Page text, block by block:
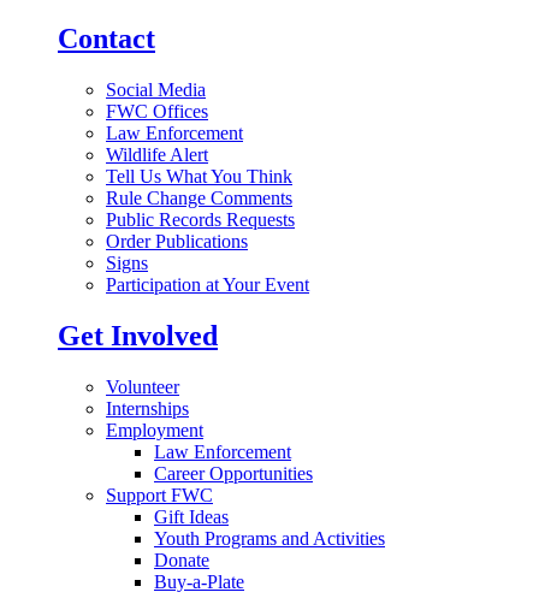
Contact
Social Media
FWC Offices
Law Enforcement
Wildlife Alert
Tell Us What You Think
Rule Change Comments
Public Records Requests
Order Publications
Signs
Participation at Your Event
Get Involved
Volunteer
Internships
Employment
Law Enforcement
Career Opportunities
Support FWC
Gift Ideas
Youth Programs and Activities
Donate
Buy-a-Plate